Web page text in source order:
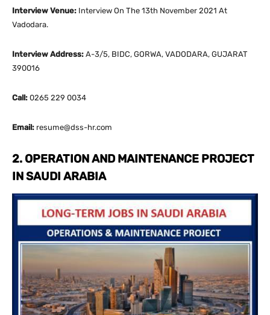
Interview Venue: Interview On The 13th November 2021 At
Vadodara.
Interview Address: A-3/5, BIDC, GORWA, VADODARA, GUJARAT
390016
Call: 0265 229 0034
Email: resume@dss-hr.com
2. OPERATION AND MAINTENANCE PROJECT
IN SAUDI ARABIA